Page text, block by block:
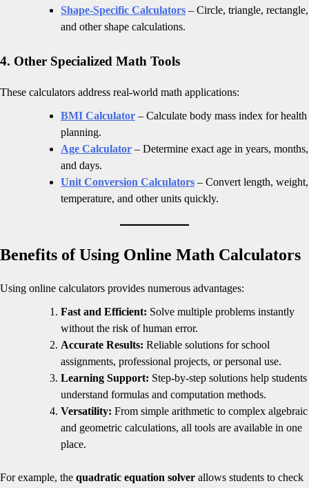
Shape-Specific Calculators – Circle, triangle, rectangle,
and other shape calculations.
4. Other Specialized Math Tools
These calculators address real-world math applications:
BMI Calculator – Calculate body mass index for health
planning.
Age Calculator – Determine exact age in years, months,
and days.
Unit Conversion Calculators – Convert length, weight,
temperature, and other units quickly.
Benefits of Using Online Math Calculators
Using online calculators provides numerous advantages:
Fast and Efficient: Solve multiple problems instantly
without the risk of human error.
Accurate Results: Reliable solutions for school
assignments, professional projects, or personal use.
Learning Support: Step-by-step solutions help students
understand formulas and computation methods.
Versatility: From simple arithmetic to complex algebraic
and geometric calculations, all tools are available in one
place.
For example, the quadratic equation solver allows students to check